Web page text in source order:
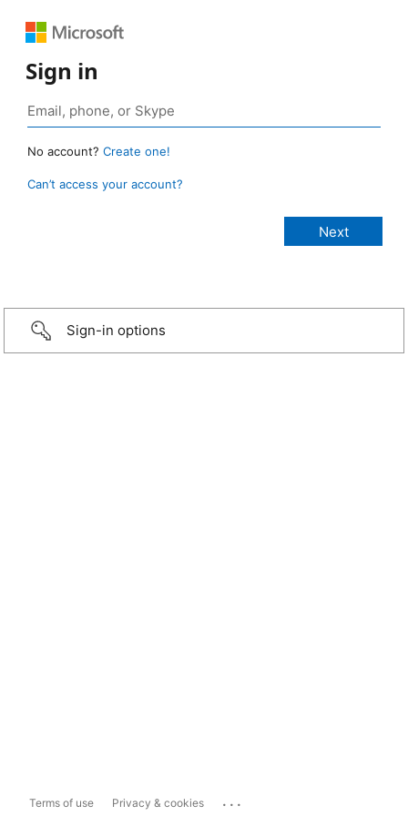
Sign in
No account? Create one!
Can’t access your account?
Sign-in options
Terms of use Privacy & cookies ...